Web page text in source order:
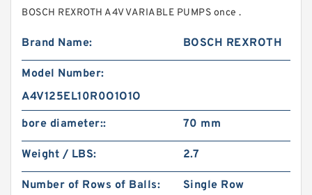
BOSCH REXROTH A4V VARIABLE PUMPS once .
Brand Name: BOSCH REXROTH
Model Number:
A4V125EL10R0O1O1O
bore diameter::
70 mm
Weight / LBS: 2.7
Number of Rows of Balls: Single Row